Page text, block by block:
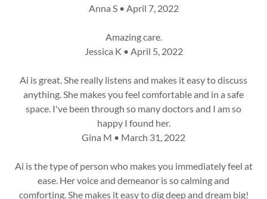
Anna S • April 7, 2022
Amazing care.
Jessica K • April 5, 2022
Ai is great. She really listens and makes it easy to discuss
anything. She makes you feel comfortable and in a safe
space. I've been through so many doctors and I am so
happy I found her.
Gina M • March 31, 2022
Ai is the type of person who makes you immediately feel at
ease. Her voice and demeanor is so calming and
comforting. She makes it easy to dig deep and dream big!